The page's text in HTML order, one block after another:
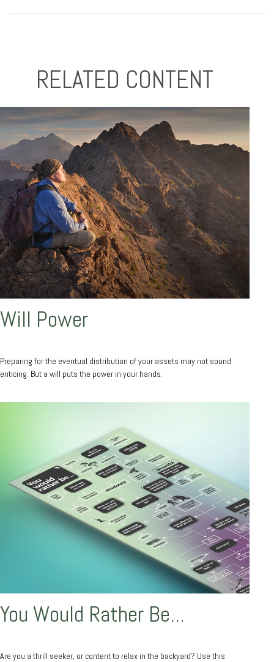
RELATED CONTENT
Will Power
Preparing for the eventual distribution of your assets may not sound
enticing. But a will puts the power in your hands.
You Would Rather Be...
Are you a thrill seeker, or content to relax in the backyard? Use this